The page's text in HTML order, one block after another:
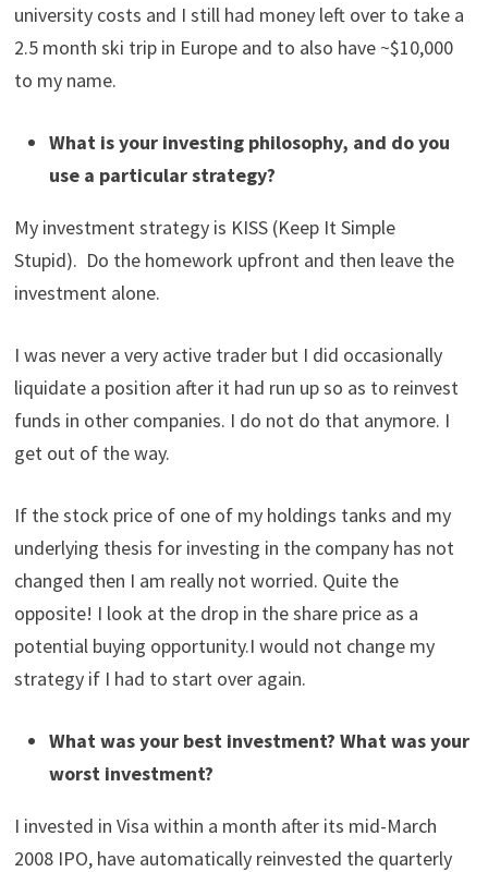
university costs and I still had money left over to take a
2.5 month ski trip in Europe and to also have ~$10,000
to my name.
What is your investing philosophy, and do you
use a particular strategy?
My investment strategy is KISS (Keep It Simple
Stupid). Do the homework upfront and then leave the
investment alone.
I was never a very active trader but I did occasionally
liquidate a position after it had run up so as to reinvest
funds in other companies. I do not do that anymore. I
get out of the way.
If the stock price of one of my holdings tanks and my
underlying thesis for investing in the company has not
changed then I am really not worried. Quite the
opposite! I look at the drop in the share price as a
potential buying opportunity.I would not change my
strategy if I had to start over again.
What was your best investment? What was your
worst investment?
I invested in Visa within a month after its mid-March
2008 IPO, have automatically reinvested the quarterly